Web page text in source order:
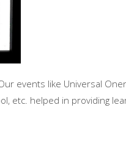
events like Universal
etc. helped in providing